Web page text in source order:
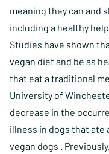
meaning they can and
including a healthy
Studies have shown
vegan diet and be as
that eat a traditional
University of
decrease in the
illness in dogs that ate
vegan dogs
.